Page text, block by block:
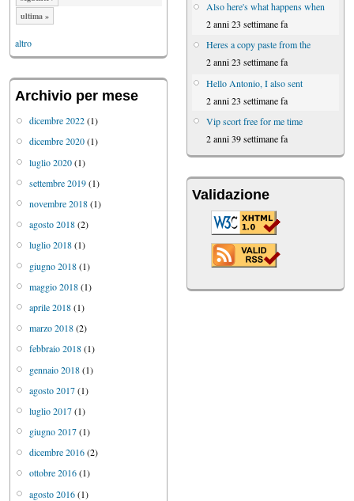
ultima »
altro
Archivio per mese
dicembre 2022(1)
dicembre 2020(1)
luglio 2020(1)
settembre 2019(1)
novembre 2018(1)
agosto 2018(2)
luglio 2018(1)
giugno 2018(1)
maggio 2018(1)
aprile 2018(1)
marzo 2018(2)
febbraio 2018(1)
gennaio 2018(1)
agosto 2017(1)
luglio 2017(1)
giugno 2017(1)
dicembre 2016(2)
ottobre 2016(1)
agosto 2016(1)
Also here's what happens when
2 anni 23 settimane fa
Heres a copy paste from the
2 anni 23 settimane fa
Hello Antonio, I also sent
2 anni 23 settimane fa
Vip scort free for me time
2 anni 39 settimane fa
Validazione